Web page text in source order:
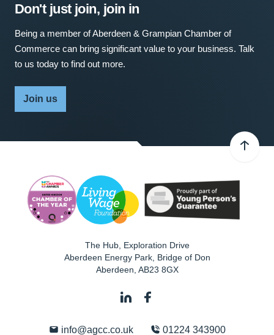
Don't just join, join in
Being a member of Aberdeen & Grampian Chamber of
Commerce can bring significant value to your business. Talk
to us today to find out more.
Join us
The Hub, Exploration Drive
Aberdeen Energy Park, Bridge of Don
Aberdeen AB23 8GX
info@agcc.co.uk 01224 343900